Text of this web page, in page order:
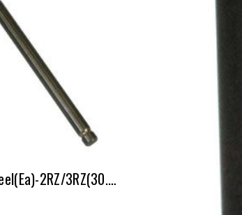
Exhaust Valve Steel(ea)-2RZ/3RZ(30.5mm-Stock Size)